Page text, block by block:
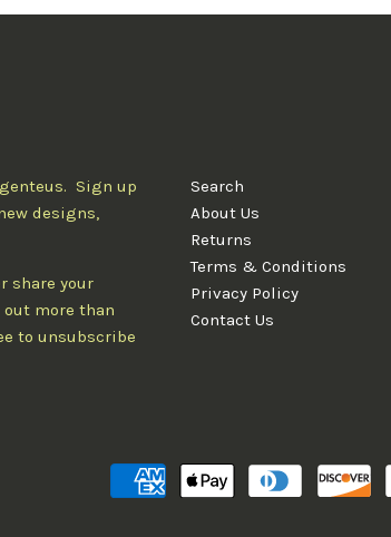
Sign up
designs,
share your
more than
to unsubscribe
Search
About Us
Returns
Terms & Conditions
Privacy Policy
Contact Us